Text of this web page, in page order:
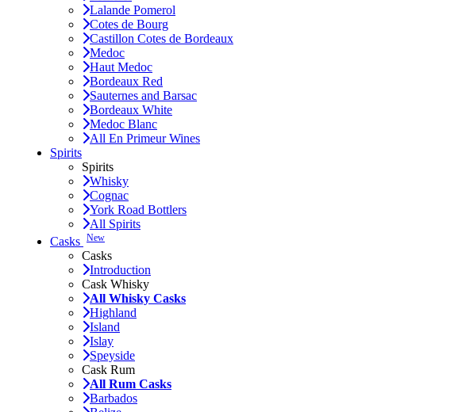
Lalande Pomerol
Cotes de Bourg
Castillon Cotes de Bordeaux
Medoc
Haut Medoc
Bordeaux Red
Sauternes and Barsac
Bordeaux White
Medoc Blanc
All En Primeur Wines
Spirits
Spirits
Whisky
Cognac
York Road Bottlers
All Spirits
Casks New
Casks
Introduction
Cask Whisky
All Whisky Casks
Highland
Island
Islay
Speyside
Cask Rum
All Rum Casks
Barbados